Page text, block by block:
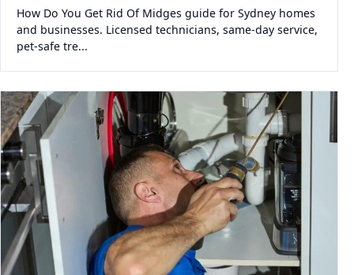
How Do You Get Rid Of Midges guide for Sydney homes
and businesses. Licensed technicians, same-day service,
pet-safe tre...